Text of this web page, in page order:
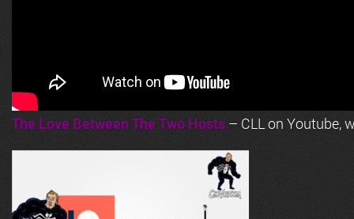
The Love Between The Two Hosts – CLL on Youtube,